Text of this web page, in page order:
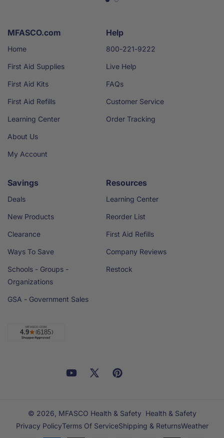
MFASCO.com
Home
First Aid Supplies
First Aid Kits
First Aid Refills
Learning Center
About Us
My Account
Help
800-221-9222
Live Help
FAQs
Customer Service
Order Tracking
Savings
Deals
New Products
Clearance
Ways To Save
Schools - Groups -
Organizations
GSA - Government Sales
Resources
Learning Center
Reorder List
First Aid Refills
Company Reviews
Restock
FacebookYouTube
X
Pinterest
© 2026, MFASCO Health & Safety Health & Safety
Privacy PolicyTerms Of ServiceShipping & ReturnsWeather